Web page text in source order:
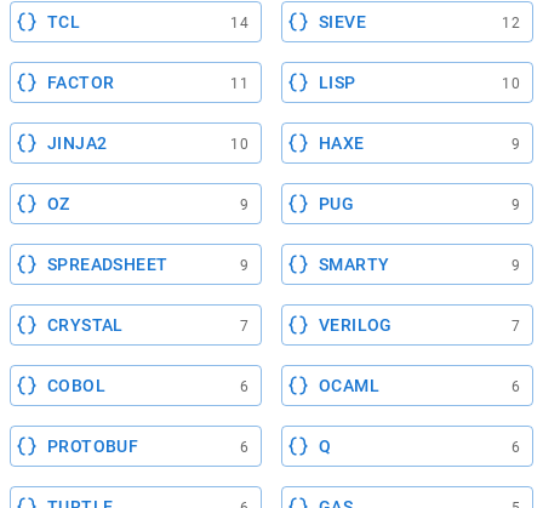
TCL 14 SIEVE 12
FACTOR 11 LISP 10
JINJA2 10 HAXE 9
OZ 9 PUG 9
SPREADSHEET 9 SMARTY 9
CRYSTAL 7 VERILOG 7
COBOL 6 OCAML 6
PROTOBUF 6 Q 6